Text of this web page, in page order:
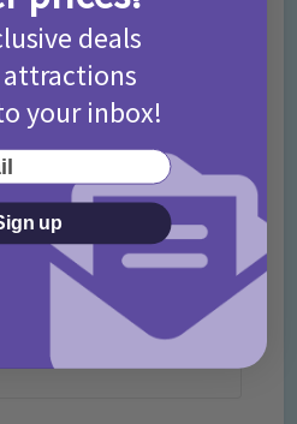
deals
your inbox!
up